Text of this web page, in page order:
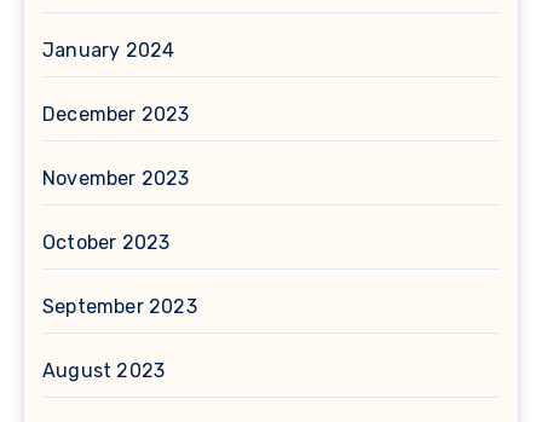
January 2024
December 2023
November 2023
October 2023
September 2023
August 2023